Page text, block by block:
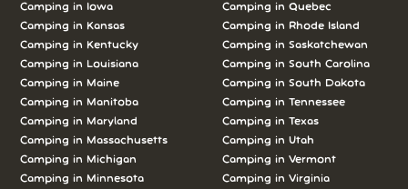
Camping in Iowa
Camping in Kansas
Camping in Kentucky
Camping in Louisiana
Camping in Maine
Camping in Manitoba
Camping in Maryland
Camping in Massachusetts
Camping in Michigan
Camping in Minnesota
Camping in Quebec
Camping in Rhode Island
Camping in Saskatchewan
Camping in South Carolina
Camping in South Dakota
Camping in Tennessee
Camping in Texas
Camping in Utah
Camping in Vermont
Camping in Virginia